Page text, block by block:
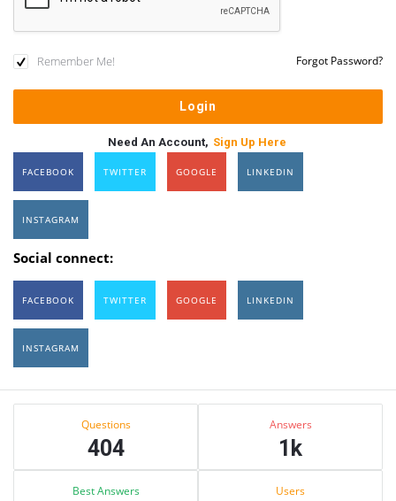
Remember Me! Forgot Password?
Need An Account, Sign Up Here
FACEBOOK TWITTER GOOGLE LINKEDIN
INSTAGRAM
Social connect:
FACEBOOK TWITTER GOOGLE LINKEDIN
INSTAGRAM
Sidebar
Questions
404
Answers
1k
Best Answers Users